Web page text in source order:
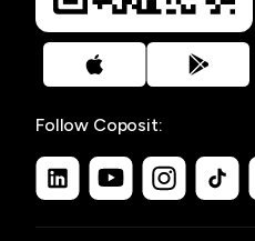
Follow Coposit: